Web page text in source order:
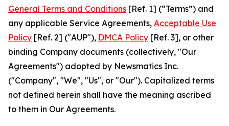
General Terms and Conditions [Ref. 1] (“Terms”) and
any applicable Service Agreements, Acceptable Use
Policy [Ref. 2] ("AUP"), DMCA Policy [Ref. 3], or other
binding Company documents (collectively, "Our
Agreements") adopted by Newsmatics Inc.
("Company", "We", "Us", or "Our"). Capitalized terms
not defined herein shall have the meaning ascribed
to them in Our Agreements.